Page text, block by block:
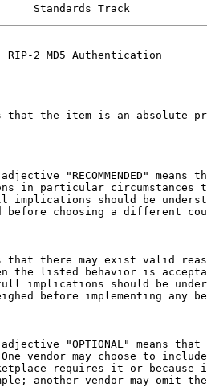
Standards Track
RIP-2 MD5 Authentication
that the item is an absolute
"RECOMMENDED" means
in particular circumstances
implications should be
before choosing a different
that there may exist valid
the listed behavior is
implications should be
before implementing any
"OPTIONAL" means that
vendor may choose to
requires it or because
another vendor may omit